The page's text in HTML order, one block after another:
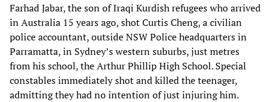
Farhad Jabar, the son of Iraqi Kurdish refugees who arrived
in Australia 15 years ago, shot Curtis Cheng, a civilian
police accountant, outside NSW Police headquarters in
Parramatta, in Sydney’s western suburbs, just metres
from his school, the Arthur Phillip High School. Special
constables immediately shot and killed the teenager,
admitting they had no intention of just injuring him.